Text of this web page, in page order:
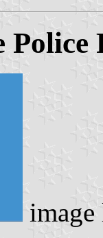
Police